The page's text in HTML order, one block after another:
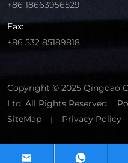
+86 18663956529
Fax:
+86 532 85189818
Copyright © 2025 Qingdao
Ltd. All Rights Reserved.
SiteMap
| Privacy Policy